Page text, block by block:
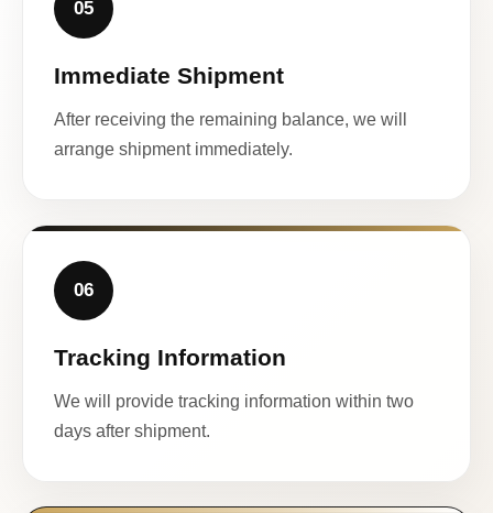
05
Immediate Shipment
After receiving the remaining balance, we will
arrange shipment immediately.
06
Tracking Information
We will provide tracking information within two
days after shipment.